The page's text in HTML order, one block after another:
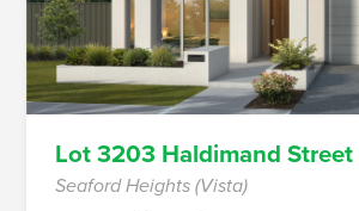
Lot 3203 Haldimand Street
Seaford Heights (Vista)